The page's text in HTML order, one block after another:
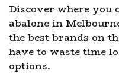
Discover where you
abalone in
the best brands on
have to waste time
options.